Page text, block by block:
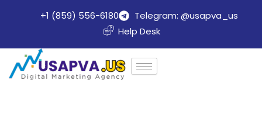
+1 (859) 556-6180
Telegram: @usapva_us
Help Desk